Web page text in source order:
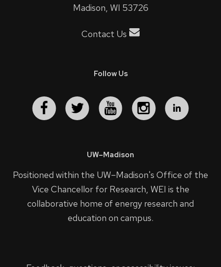
Madison, WI 53726
Contact Us
Follow Us
UW–Madison
Positioned within the UW–Madison's Office of the
Vice Chancellor for Research, WEI is the
collaborative home of energy research and
education on campus.